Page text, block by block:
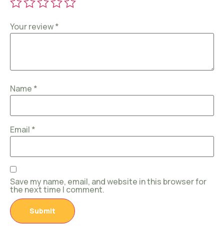
Your review*
Name *
Email *
Save my name, email, and website in this browser for
the next time I comment.